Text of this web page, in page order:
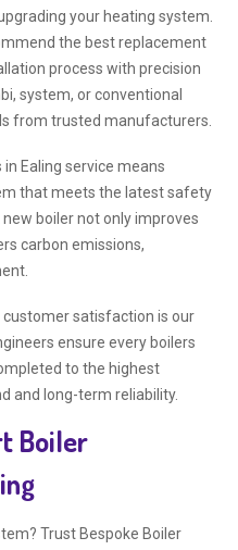
your heating system.
the best replacement
process with precision
system, or conventional
from trusted manufacturers.
Ealing service means
that meets the latest safety
boiler not only improves
carbon emissions,
customer satisfaction is our
ensure every boilers
to the highest
and long-term reliability.
Boiler
Trust Bespoke Boiler